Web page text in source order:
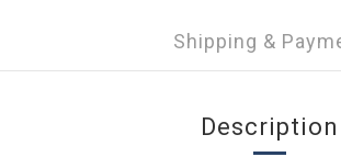
Shipping &
Description